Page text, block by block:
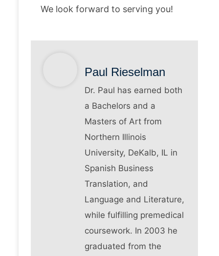
We look forward to serving you!
Paul Rieselman
Dr. Paul has earned both
a Bachelors and a
Masters of Art from
Northern Illinois
University, DeKalb, IL in
Spanish Business
Translation, and
Language and Literature,
while fulfilling premedical
coursework. In 2003 he
graduated from the